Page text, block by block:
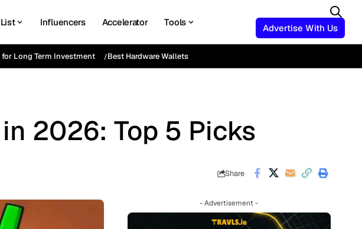
Influencers Accelerator Tools
Advertise With Us
Long Term Investment Best Hardware Wallets
2026: Top 5 Picks
Share
- Advertisement -